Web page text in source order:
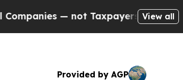
— the Chance to Cash in
View all
Provided by AGP